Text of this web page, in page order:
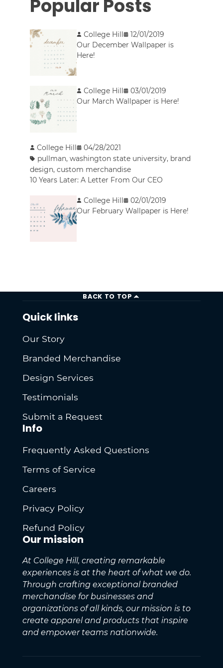
Popular Posts
College Hill
12/01/2019
Our December Wallpaper is
Here!
College Hill
03/01/2019
Our March Wallpaper is Here!
College Hill
04/28/2021
pullman,washington state university, brand
design,custom merchandise
10 Years Later: A Letter From Our CEO
College Hill
02/01/2019
Our February Wallpaper is Here!
BACK TO TOP
Quick links
Our Story
Branded Merchandise
Design Services
Testimonials
Submit a Request
Info
Frequently Asked Questions
Terms of Service
Careers
Privacy Policy
Refund Policy
Our mission
At College Hill, creating remarkable
experiences is at the heart of what we do.
Through crafting exceptional branded
merchandise for businesses and
organizations of all kinds, our mission is to
create apparel and products that inspire
and empower teams nationwide.